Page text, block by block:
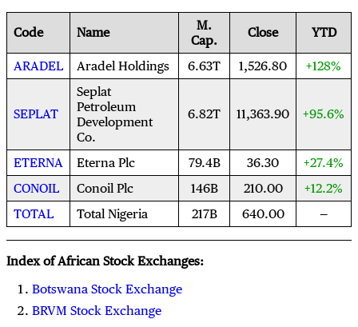
Code Name
M.
Cap.
Close YTD
ARADEL Aradel Holdings 6.63T 1,526.80 +128%
SEPLAT
Seplat
Petroleum
Development
Co.
6.82T 11,363.90 +95.6%
ETERNA Eterna Plc 79.4B 36.30
+27.4%
CONOIL
Conoil Plc 146B 210.00
+12.2%
TOTAL
Total Nigeria 217B 640.00
Index of African Stock Exchanges:
Botswana Stock Exchange
BRVM Stock Exchange